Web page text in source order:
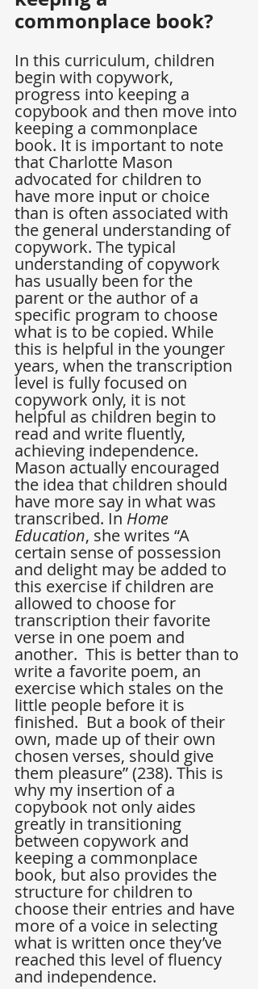
commonplace book?
In this curriculum, children
begin with copywork,
progress into keeping a
copybook and then move into
keeping a commonplace
book. It is important to note
that Charlotte Mason
advocated for children to
have more input or choice
than is often associated with
the general understanding of
copywork. The typical
understanding of copywork
has usually been for the
parent or the author of a
specific program to choose
what is to be copied. While
this is helpful in the younger
years, when the transcription
level is fully focused on
copywork only, it is not
helpful as children begin to
read and write fluently,
achieving independence.
Mason actually encouraged
the idea that children should
have more say in what was
transcribed. In Home
Education, she writes “A
certain sense of possession
and delight may be added to
this exercise if children are
allowed to choose for
transcription their favorite
verse in one poem and
another.  This is better than to
write a favorite poem, an
exercise which stales on the
little people before it is
finished.  But a book of their
own, made up of their own
chosen verses, should give
them pleasure” (238). This is
why my insertion of a
copybook not only aides
greatly in transitioning
between copywork and
keeping a commonplace
book, but also provides the
structure for children to
choose their entries and have
more of a voice in selecting
what is written once they’ve
reached this level of fluency
and independence.